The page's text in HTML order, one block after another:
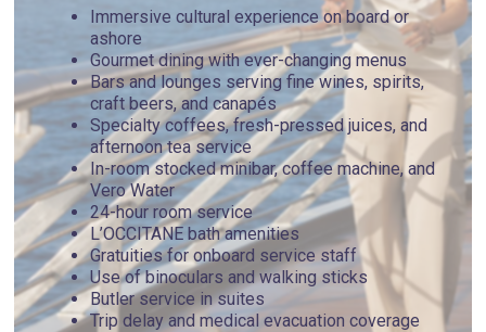
Immersive cultural experience on board or
ashore
Gourmet dining with ever-changing menus
Bars and lounges serving fine wines, spirits,
craft beers, and canapés
Specialty coffees, fresh-pressed juices, and
afternoon tea service
In-room stocked minibar, coffee machine, and
Vero Water
24-hour room service
L’OCCITANE bath amenities
Gratuities for onboard service staff
Use of binoculars and walking sticks
Butler service in suites
Trip delay and medical evacuation coverage